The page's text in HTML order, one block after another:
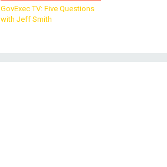
GovExec TV: Five Questions
with Jeff Smith